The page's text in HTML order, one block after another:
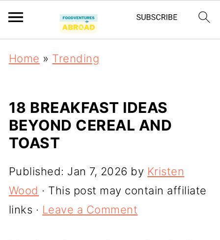
Home » Trending
18 BREAKFAST IDEAS
BEYOND CEREAL AND
TOAST
Published: Jan 7, 2026 by Kristen
Wood · This post may contain affiliate
links · Leave a Comment